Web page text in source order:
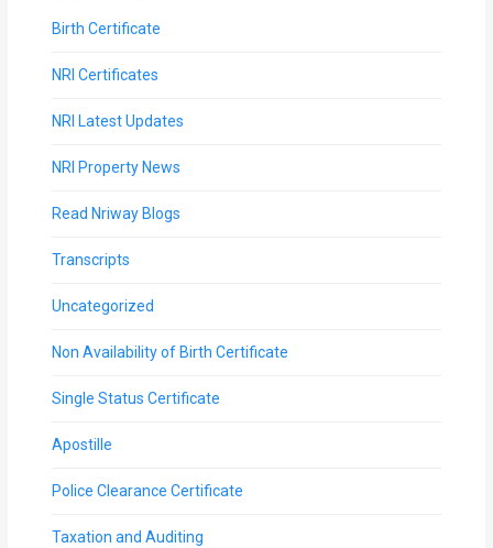
Birth Certificate
NRI Certificates
NRI Latest Updates
NRI Property News
Read Nriway Blogs
Transcripts
Uncategorized
Non Availability of Birth Certificate
Single Status Certificate
Apostille
Police Clearance Certificate
Taxation and Auditing